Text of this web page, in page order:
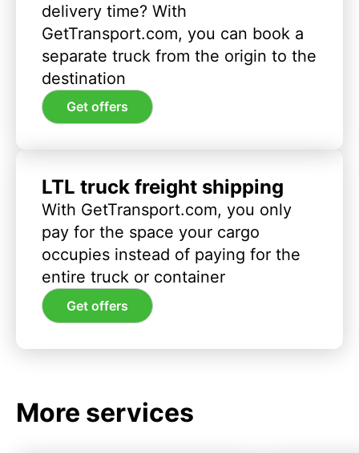
delivery time? With
GetTransport.com, you can book a
separate truck from the origin to the
destination
Get offers
LTL truck freight shipping
With GetTransport.com, you only
pay for the space your cargo
occupies instead of paying for the
entire truck or container
Get offers
More services